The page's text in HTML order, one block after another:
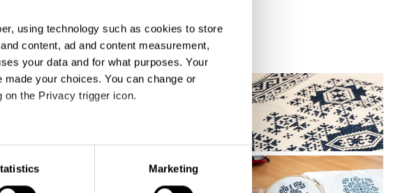
using technology such as cookies to store
content, ad and content measurement,
your data and for what purposes. Your
your choices. You can change or
the Privacy trigger icon.
to within several meters
in the
Marketing